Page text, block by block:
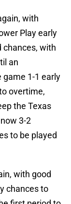
with
Play early
chances, with
an
game 1-1 early
overtime,
the Texas
3-2
to be played
with good
chances to